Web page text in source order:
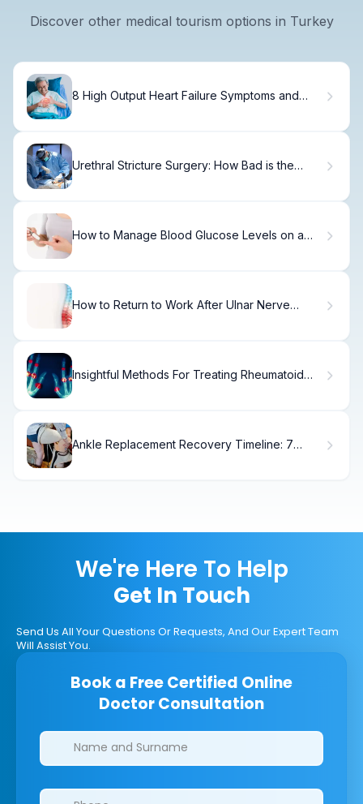
Discover other medical tourism options in Turkey
8 High Output Heart Failure Symptoms and
Urethral Stricture Surgery: How Bad is the
How to Manage Blood Glucose Levels on a
How to Return to Work After Ulnar Nerve
Insightful Methods For Treating Rheumatoid
Ankle Replacement Recovery Timeline: 7
We're Here To Help
Get In Touch
Send Us All Your Questions Or Requests, And Our Expert Team
Will Assist You.
Book a Free Certified Online
Doctor Consultation
Clinics/branches